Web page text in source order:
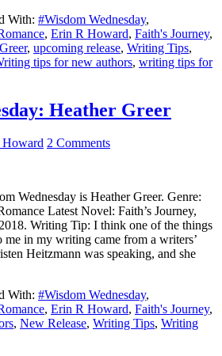
With: #Wisdom Wednesday,
, Erin R Howard, Faith's Journey,
, upcoming release, Writing Tips,
tips for new authors, writing tips for
Heather Greer
2 Comments
Wednesday is Heather Greer. Genre:
Latest Novel: Faith’s Journey,
Writing Tip: I think one of the things
me in my writing came from a writers’
Heitzmann was speaking, and she
With: #Wisdom Wednesday,
, Erin R Howard, Faith's Journey,
, New Release, Writing Tips, Writing